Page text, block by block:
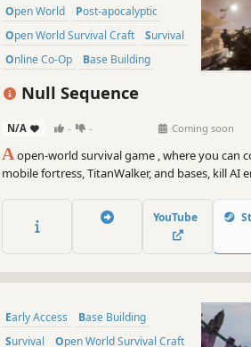
Open World
Post-apocalyptic
Open World Survival Craft
Survival
Online Co-Op
Base Building
Adventure
Null Sequence
N/A - - Coming soon
Aopen-world survival game , where you can
mobile fortress, TitanWalker, and bases, kill AI
apocalyptic world with your friends!
YouTube
Early Access
Base Building
Survival
Open World Survival Craft